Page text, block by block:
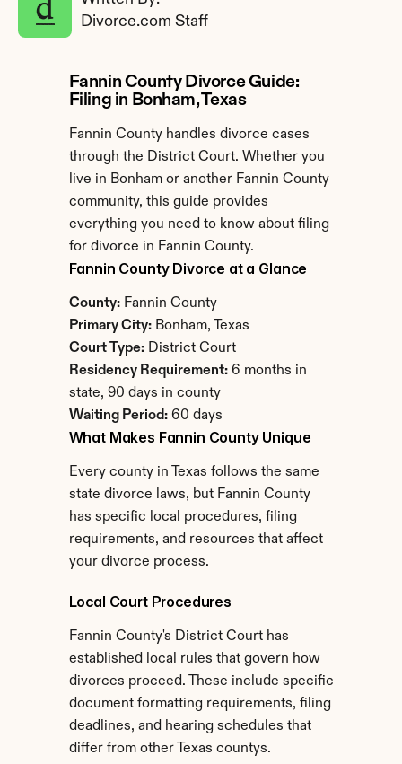
Divorce.com Staff
Fannin County Divorce Guide:
Filing in Bonham, Texas
Fannin County handles divorce cases
through the District Court. Whether you
live in Bonham or another Fannin County
community, this guide provides
everything you need to know about filing
for divorce in Fannin County.
Fannin County Divorce at a Glance
County: Fannin County
Primary City: Bonham, Texas
Court Type: District Court
Residency Requirement: 6 months in
state, 90 days in county
Waiting Period: 60 days
What Makes Fannin County Unique
Every county in Texas follows the same
state divorce laws, but Fannin County
has specific local procedures, filing
requirements, and resources that affect
your divorce process.
Local Court Procedures
Fannin County's District Court has
established local rules that govern how
divorces proceed. These include specific
document formatting requirements, filing
deadlines, and hearing schedules that
differ from other Texas countys.